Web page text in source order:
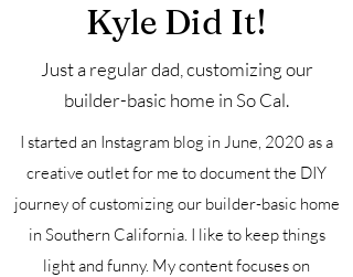
Kyle Did It!
Just a regular dad, customizing our
builder-basic home in So Cal.
I started an Instagram blog in June, 2020 as a
creative outlet for me to document the DIY
journey of customizing our builder-basic home
in Southern California. I like to keep things
light and funny. My content focuses on